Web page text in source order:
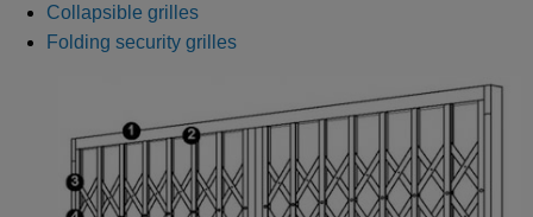
Collapsible grilles
Folding security grilles